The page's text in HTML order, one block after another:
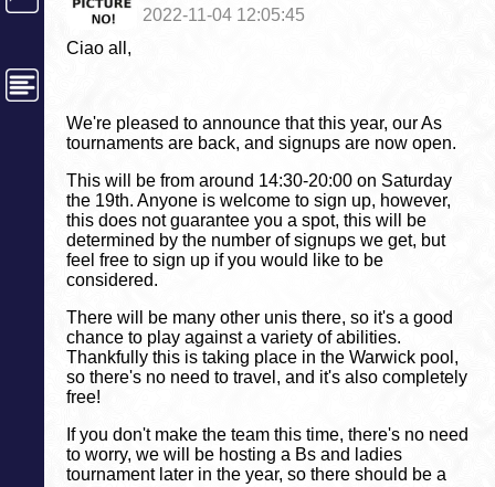
2022-11-04 12:05:45
Ciao all,
We're pleased to announce that this year, our As
tournaments are back, and signups are now open.
This will be from around 14:30-20:00 on Saturday
the 19th. Anyone is welcome to sign up, however,
this does not guarantee you a spot, this will be
determined by the number of signups we get, but
feel free to sign up if you would like to be
considered.
There will be many other unis there, so it's a good
chance to play against a variety of abilities.
Thankfully this is taking place in the Warwick pool,
so there's no need to travel, and it's also completely
free!
If you don't make the team this time, there's no need
to worry, we will be hosting a Bs and ladies
tournament later in the year, so there should be a